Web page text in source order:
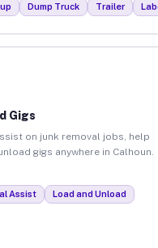
Dump Truck Trailer
Gigs
on junk removal jobs, help
gigs anywhere in Calhoun.
Assist Load and Unload